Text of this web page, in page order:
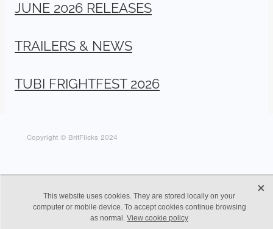
JUNE 2026 RELEASES
TRAILERS & NEWS
TUBI FRIGHTFEST 2026
Copyright © BritFlicks 2024
This website uses cookies. They are stored locally on your
computer or mobile device. To accept cookies continue browsing
as normal. View cookie policy
X